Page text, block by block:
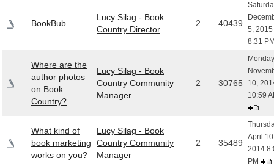
BookBub
Lucy Silag - Book
Country Director
2 40439
5, 2015
8:31
Where are the
author photos
on Book
Country?
Lucy Silag - Book
Country Community
Manager
2 30765
10,
10:59
What kind of
book marketing
works on you?
Lucy Silag - Book
Country Community
Manager
2 35489
April
2014
PM